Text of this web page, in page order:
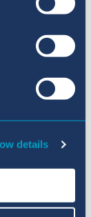
details